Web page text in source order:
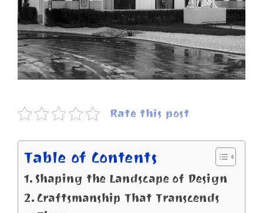
Rate this post
Table of Contents
Shaping the Landscape of Design
Craftsmanship That Transcends